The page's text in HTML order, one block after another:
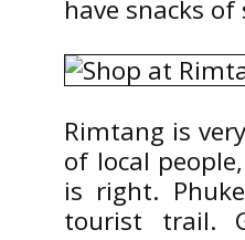
have snacks
Rimtang is
of local
is right.
tourist trail.